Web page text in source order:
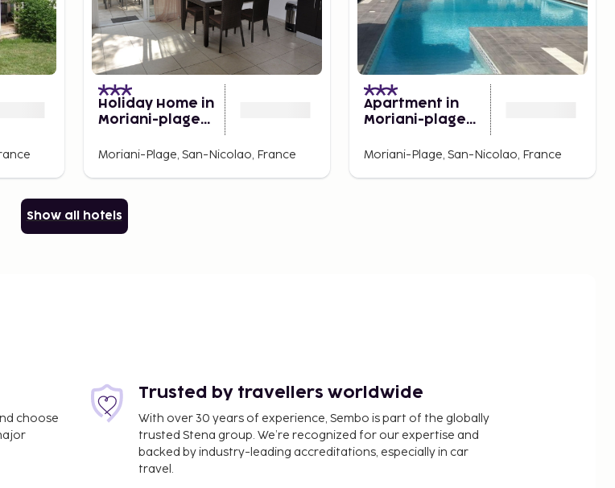
Holiday Home in
Moriani-plage
Moriani-Plage, San-Nicolao, France
Apartment in
Moriani-plage
Moriani-Plage, San-Nicolao, France
Show all hotels
choose
Trusted by travellers worldwide
With over 30 years of experience, Sembo is part of the globally
trusted Stena group. We’re recognized for our expertise and
backed by industry-leading accreditations, especially in car
travel.